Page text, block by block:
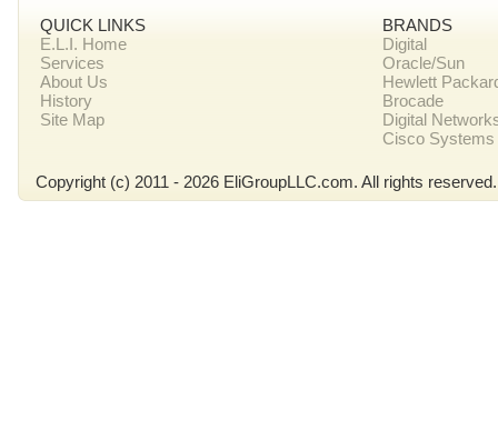
QUICK LINKS
E.L.I. Home
Services
About Us
History
Site Map
BRANDS
Digital
Oracle/Sun
Hewlett
Brocade
Digital
Cisco Systems
Copyright (c) 2011 - 2026 EliGroupLLC.com. All rights reserved.